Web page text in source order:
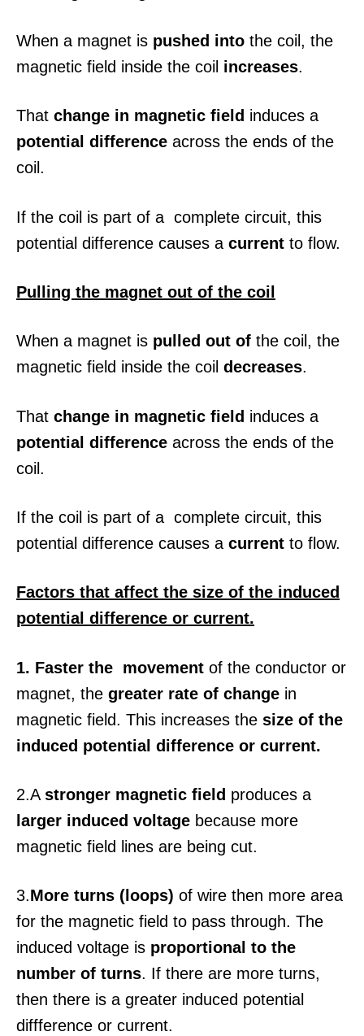
When a magnet is pushed into the coil, the
magnetic field inside the coil increases.
That change in magnetic field induces a
potential difference across the ends of the
coil.
If the coil is part of a complete circuit, this
potential difference causes a current to flow.
Pulling the magnet out of the coil
When a magnet is pulled out of the coil, the
magnetic field inside the coil decreases.
That change in magnetic field induces a
potential difference across the ends of the
coil.
If the coil is part of a complete circuit, this
potential difference causes a current to flow.
Factors that affect the size of the induced
potential difference or current.
1. Faster the movement of the conductor or
magnet, the greater rate of change in
magnetic field. This increases the size of the
induced potential difference or current.
2.A stronger magnetic field produces a
larger induced voltage because more
magnetic field lines are being cut.
3.More turns (loops) of wire then more area
for the magnetic field to pass through. The
induced voltage is proportional to the
number of turns. If there are more turns,
then there is a greater induced potential
diffference or current.